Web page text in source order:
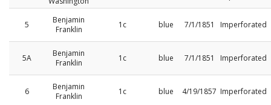
5
Benjamin
Franklin
1c blue 7/1/1851 Imperforated
5A
Benjamin
Franklin
1c blue 7/1/1851 Imperforated
6
Benjamin
Franklin
1c blue 4/19/1857 Imperforated